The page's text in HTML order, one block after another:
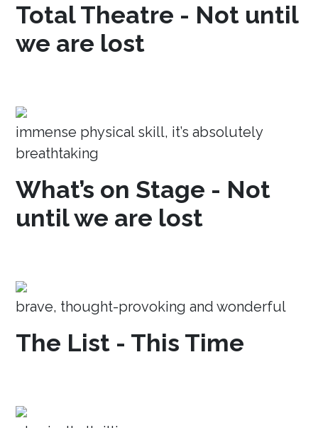
Total Theatre - Not until
we are lost
immense physical skill, it’s absolutely
breathtaking
What’s on Stage - Not
until we are lost
brave, thought-provoking and wonderful
The List - This Time